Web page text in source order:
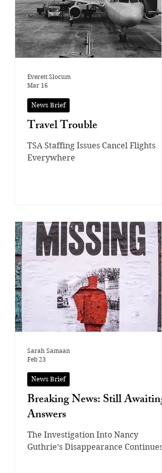
Travel Trouble
TSA Staffing Issues Cancel Flights
Everywhere
News Brief
Everett Slocum
Mar 16
Breaking News: Still Awaiting
Answers
The Investigation Into Nancy
Guthrie’s Disappearance Continues
News Brief
Sarah Samaan
Feb 23